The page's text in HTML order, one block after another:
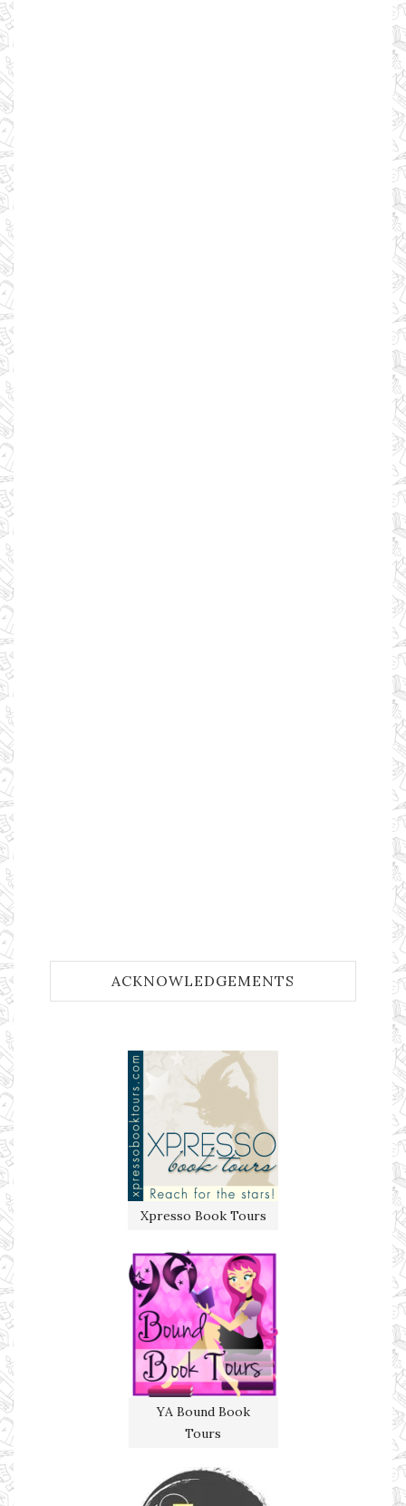
ACKNOWLEDGEMENTS
Xpresso Book Tours
YA Bound Book
Tours